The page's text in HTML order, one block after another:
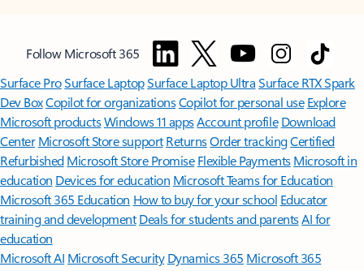
Follow Microsoft 365
Surface ProSurface LaptopSurface Laptop UltraSurface RTX Spark
Dev BoxCopilot for organizationsCopilot for personal use Explore
Microsoft productsWindows 11 appsAccount profile Download
Center Microsoft Store support ReturnsOrder trackingCertified
Refurbished Microsoft Store Promise Flexible Payments Microsoft in
education Devices for education Microsoft Teams for Education
Microsoft 365 Education How to buy for your school Educator
training and development Deals for students and parentsAI for
education
Microsoft AI Microsoft Security Dynamics 365 Microsoft 365